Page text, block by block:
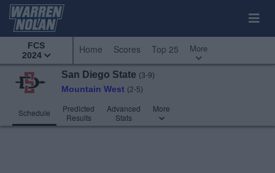
FCS
2024
Home Scores Top 25 More
San Diego State (3-9)
Mountain West (2-5)
Schedule
Predicted
Results
Advanced
Stats
More